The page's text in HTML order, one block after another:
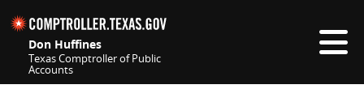
Don Huffines
Texas Comptroller of Public
Accounts